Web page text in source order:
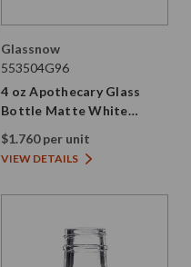
Glassnow
553504G96
4 oz Apothecary Glass
Bottle Matte White
28/410 Thread
$1.760 per unit
VIEW DETAILS